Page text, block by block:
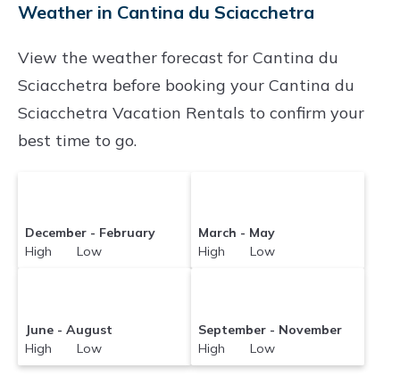
Weather in Cantina du Sciacchetra
View the weather forecast for Cantina du
Sciacchetra before booking your Cantina du
Sciacchetra Vacation Rentals to confirm your
best time to go.
December - February
High Low
March - May
High Low
June - August
High Low
September - November
High Low